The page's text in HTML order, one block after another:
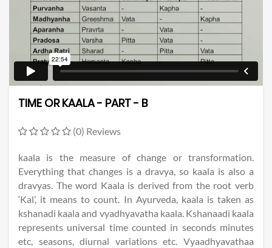
TIME OR KAALA - PART - B
(0) Reviews
kaala is the measure of change or transformation.
Everything that changes is a dravya, so kaala is also a
dravyas. The word Kaala is derived from the root verb
‘Kal’, it means to count. In Ayurveda, kaala is taken as
kshanadi kaala and vyadhyavatha kaala. Kshanaadi kaala
represents universal time counted in seconds minutes
etc, seasons, diurnal variations etc. Vyaadhyavathaa